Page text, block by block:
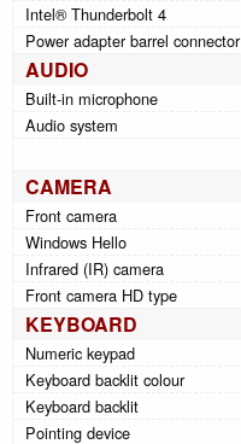
Intel® Thunderbolt 4
Power adapter barrel connector
AUDIO
Built-in microphone
Audio system
CAMERA
Front camera
Windows Hello
Infrared (IR) camera
Front camera HD type
KEYBOARD
Numeric keypad
Keyboard backlit colour
Keyboard backlit
Pointing device